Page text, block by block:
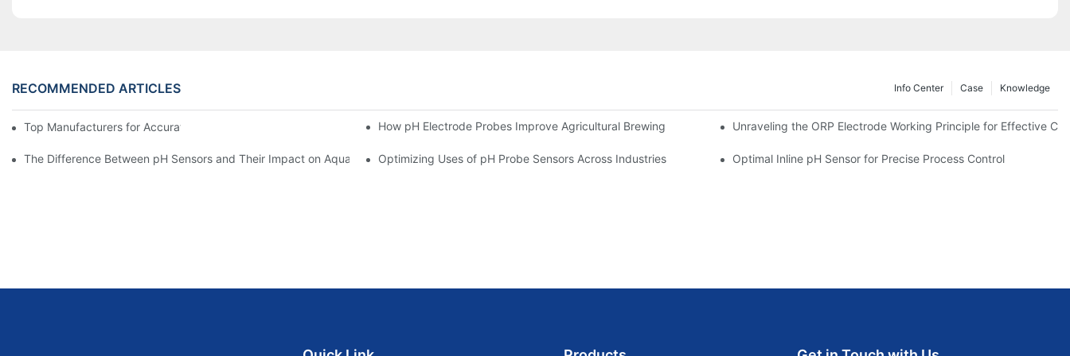
RECOMMENDED ARTICLES Knowledge
Case
Info Center
Top Manufacturers for Accurate Dissolved Oxygen Meters How pH Electrode Probes Improve Agricultural Brewing Unraveling the ORP Electrode Working Principle for Effective
The Difference Between pH Sensors and Their Impact on Aquarium HealthOptimizing Uses of pH Probe Sensors Across Industries Optimal Inline pH Sensor for Precise Process Control